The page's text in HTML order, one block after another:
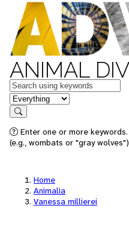
ANIMAL
Keywords
in feature
Search
Enter one or more
(e.g., wombats or "gray
Home
Animalia
Vanessa millierei